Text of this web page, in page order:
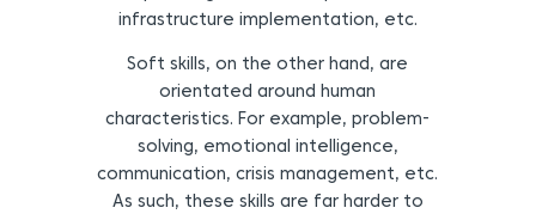
infrastructure implementation, etc.
Soft skills, on the other hand, are
orientated around human
characteristics. For example, problem-
solving, emotional intelligence,
communication, crisis management, etc.
As such, these skills are far harder to